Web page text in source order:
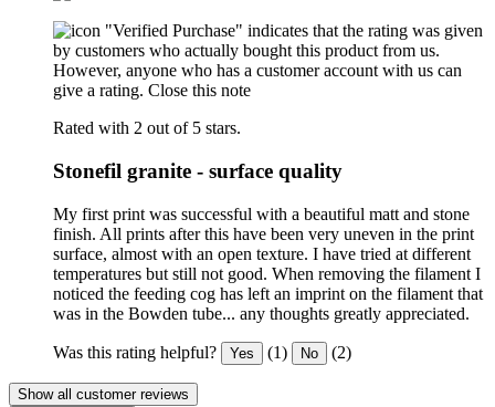
"Verified Purchase" indicates that the rating was given
by customers who actually bought this product from us.
However, anyone who has a customer account with us can
give a rating. Close this note
Rated with 2 out of 5 stars.
Stonefil granite - surface quality
My first print was successful with a beautiful matt and stone
finish. All prints after this have been very uneven in the print
surface, almost with an open texture. I have tried at different
temperatures but still not good. When removing the filament I
noticed the feeding cog has left an imprint on the filament that
was in the Bowden tube... any thoughts greatly appreciated.
Was this rating helpful? Yes (1) No (2)
Show all customer reviews